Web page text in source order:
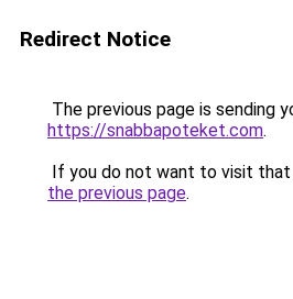
Redirect Notice
The previous page is sending
https://snabbapoteket.com.
If you do not want to visit that
the previous page.